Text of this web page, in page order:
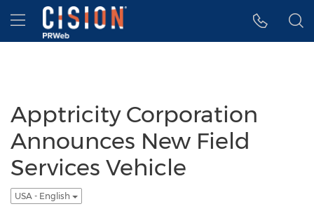
Accessibility Statement
Skip Navigation
Hamburger menu
Apptricity Corporation
Announces New Field
Services Vehicle
USA - English